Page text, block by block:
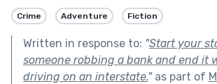
Crime Adventure Fiction
Written in response to: "Start your
someone robbing a bank and end it
driving on an interstate."as part of